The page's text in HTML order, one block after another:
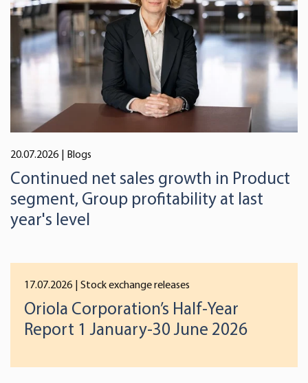
We use cookies to offer you a better user experience,
analyse traffic and for advertising. You may change your
preferences below or at any time later.
20.07.2026 | Blogs
Continued net sales growth in Product
segment, Group profitability at last
year's level
17.07.2026 | Stock exchange releases
Oriola Corporation’s Half-Year
Report 1 January-30 June 2026